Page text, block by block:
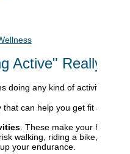
Active" Really
doing any kind of activity that
can help you get fit and
. These make your heart
walking, riding a bike, or
your endurance.